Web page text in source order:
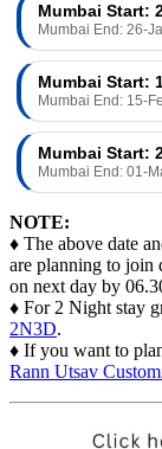
Mumbai Start:
Mumbai End: 26-
Mumbai Start:
Mumbai End: 15-
Mumbai Start:
Mumbai End: 01-
NOTE:
♦ The above date
are planning to join
on next day by
♦ For 2 Night stay
2N3D.
♦ If you want to
Rann Utsav